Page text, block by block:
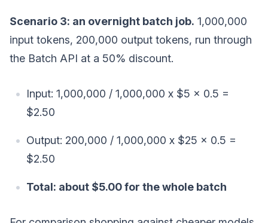
Scenario 3: an overnight batch job. 1,000,000
input tokens, 200,000 output tokens, run through
the Batch API at a 50% discount.
Input: 1,000,000 / 1,000,000 x $5 x 0.5 =
$2.50
Output: 200,000 / 1,000,000 x $25 x 0.5 =
$2.50
Total: about $5.00 for the whole batch